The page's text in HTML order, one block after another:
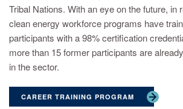
Tribal Nations. With an eye on the future, in
clean energy workforce programs have
participants with a 98% certification
more than 15 former participants are
in the sector.
CAREER TRAINING PROGRAM